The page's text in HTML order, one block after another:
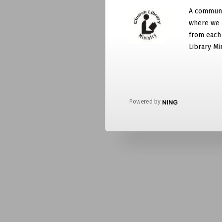
A
where we
from
Library
Powered by